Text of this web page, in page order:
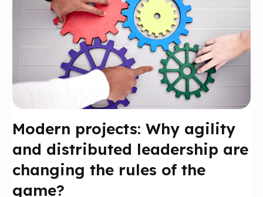
Modern projects: Why agility
and distributed leadership are
changing the rules of the
game?